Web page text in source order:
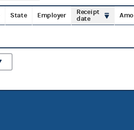
State Employer
Receipt
date